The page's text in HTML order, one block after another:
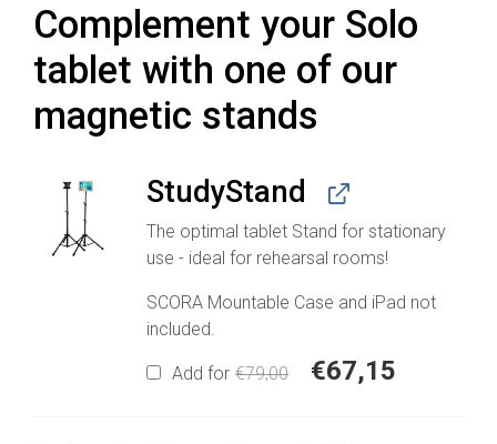
Complement your Solo
tablet with one of our
magnetic stands
StudyStand
The optimal tablet Stand for stationary
use - ideal for rehearsal rooms!
SCORA Mountable Case and iPad not
included.
Add for €79,00
Original
price
€67,15